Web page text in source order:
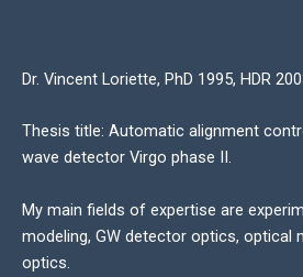
Dr. Vincent Loriette, PhD 1995, HDR
Thesis title: Automatic alignment
wave detector Virgo phase II.
My main fields of expertise are
modeling, GW detector optics, optical
optics.